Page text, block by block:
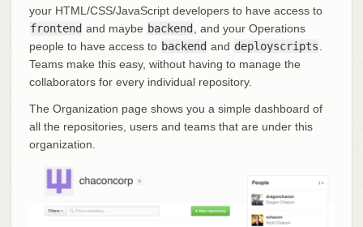
your HTML/CSS/JavaScript developers to have access to
frontend and maybe backend
, and your Operations
people to have access to backend and deployscripts
Teams make this easy, without having to manage the
collaborators for every individual repository.
The Organization page shows you a simple dashboard of
all the repositories, users and teams that are under this
organization.